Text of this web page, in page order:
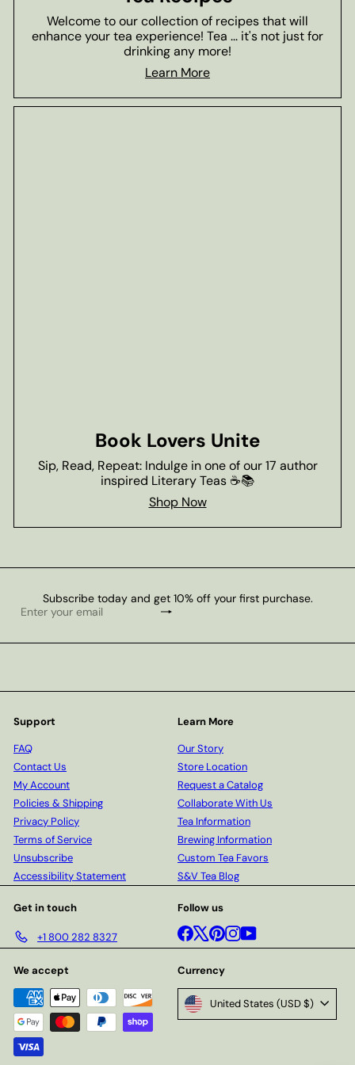
Welcome to our collection of recipes that will
enhance your tea experience! Tea ... it's not just for
drinking any more!
Learn More
Book Lovers Unite
Sip, Read, Repeat: Indulge in one of our 17 author
inspired Literary Teas ☕📚
Shop Now
Subscribe today and get 10% off your first purchase.
Subscribe
Enter
email
Support
FAQ
Contact Us
My Account
Policies & Shipping
Privacy Policy
Terms of Service
Unsubscribe
Accessibility Statement
Learn More
Our Story
Store Location
Request a Catalog
Collaborate With Us
Tea Information
Brewing Information
Custom Tea Favors
S&V Tea Blog
Get in touch
+1 800 282 8327
Follow us
Facebook
X Pinterest
Instagram
YouTube
We accept Currency
United States (USD $)